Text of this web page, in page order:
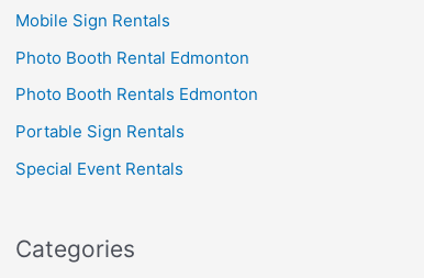
Mobile Sign Rentals
Photo Booth Rental Edmonton
Photo Booth Rentals Edmonton
Portable Sign Rentals
Special Event Rentals
Categories